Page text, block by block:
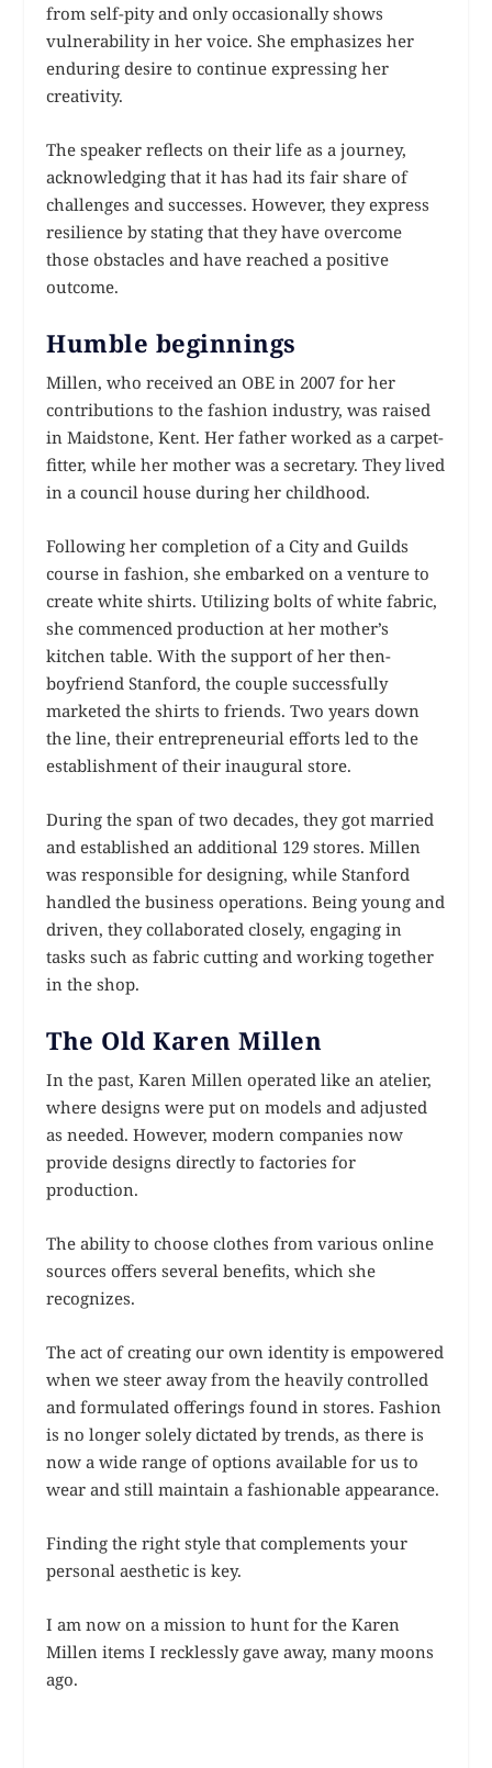
from self-pity and only occasionally shows
vulnerability in her voice. She emphasizes her
enduring desire to continue expressing her
creativity.
The speaker reflects on their life as a journey,
acknowledging that it has had its fair share of
challenges and successes. However, they express
resilience by stating that they have overcome
those obstacles and have reached a positive
outcome.
Humble beginnings
Millen, who received an OBE in 2007 for her
contributions to the fashion industry, was raised
in Maidstone, Kent. Her father worked as a carpet-
fitter, while her mother was a secretary. They lived
in a council house during her childhood.
Following her completion of a City and Guilds
course in fashion, she embarked on a venture to
create white shirts. Utilizing bolts of white fabric,
she commenced production at her mother’s
kitchen table. With the support of her then-
boyfriend Stanford, the couple successfully
marketed the shirts to friends. Two years down
the line, their entrepreneurial efforts led to the
establishment of their inaugural store.
During the span of two decades, they got married
and established an additional 129 stores. Millen
was responsible for designing, while Stanford
handled the business operations. Being young and
driven, they collaborated closely, engaging in
tasks such as fabric cutting and working together
in the shop.
The Old Karen Millen
In the past, Karen Millen operated like an atelier,
where designs were put on models and adjusted
as needed. However, modern companies now
provide designs directly to factories for
production.
The ability to choose clothes from various online
sources offers several benefits, which she
recognizes.
The act of creating our own identity is empowered
when we steer away from the heavily controlled
and formulated offerings found in stores. Fashion
is no longer solely dictated by trends, as there is
now a wide range of options available for us to
wear and still maintain a fashionable appearance.
Finding the right style that complements your
personal aesthetic is key.
I am now on a mission to hunt for the Karen
Millen items I recklessly gave away, many moons
ago.